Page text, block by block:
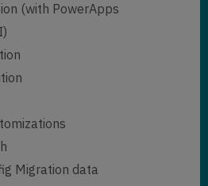
(with PowerApps
Migration data